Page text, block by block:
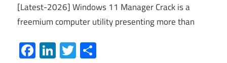
[Latest-2026] Windows 11 Manager Crack is a
freemium computer utility presenting more than
Facebook
LinkedIn
Twitter